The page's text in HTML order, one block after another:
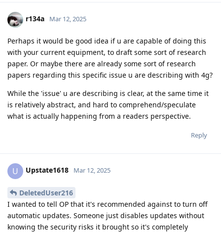
r134a Mar 12, 2025
Perhaps it would be good idea if u are capable of doing this
with your current equipment, to draft some sort of research
paper. Or maybe there are already some sort of research
papers regarding this specific issue u are describing with 4g?
While the 'issue' u are describing is clear, at the same time it
is relatively abstract, and hard to comprehend/speculate
what is actually happening from a readers perspective.
Reply
U Upstate1618 Mar 12, 2025
DeletedUser216
I wanted to tell OP that it's recommended against to turn off
automatic updates. Someone just disables updates without
knowing the security risks it brought so it's completely